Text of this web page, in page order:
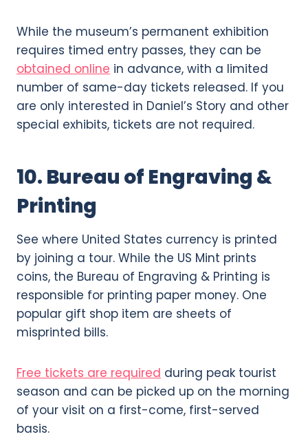
While the museum’s permanent exhibition
requires timed entry passes, they can be
obtained online in advance, with a limited
number of same-day tickets released. If you
are only interested in Daniel’s Story and other
special exhibits, tickets are not required.
10. Bureau of Engraving &
Printing
See where United States currency is printed
by joining a tour. While the US Mint prints
coins, the Bureau of Engraving & Printing is
responsible for printing paper money. One
popular gift shop item are sheets of
misprinted bills.
Free tickets are required during peak tourist
season and can be picked up on the morning
of your visit on a first-come, first-served
basis.